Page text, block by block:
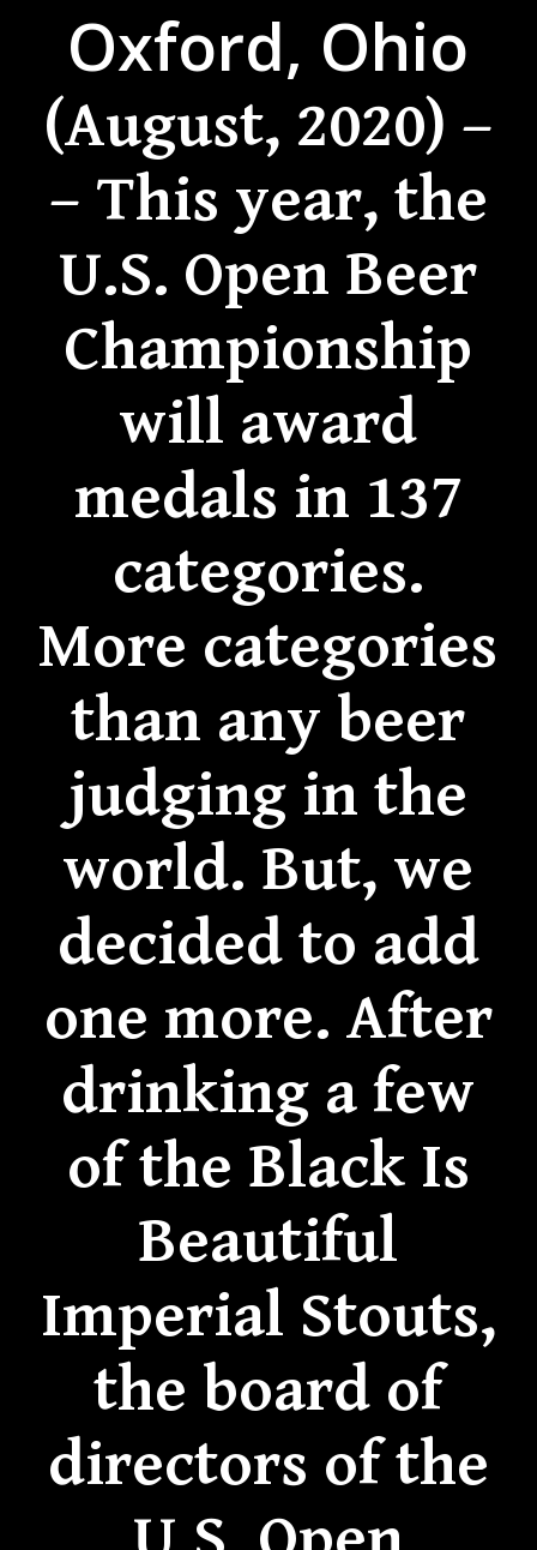
Oxford, Ohio
(August, 2020) –
– This year, the
U.S. Open Beer
Championship
will award
medals in 137
categories.
More categories
than any beer
judging in the
world. But, we
decided to add
one more. After
drinking a few
of the Black Is
Beautiful
Imperial Stouts,
the board of
directors of the